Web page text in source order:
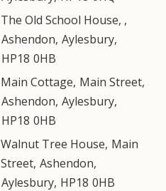
The Old School House, ,
Ashendon, Aylesbury,
HP18 0HB
Main Cottage, Main Street,
Ashendon, Aylesbury,
HP18 0HB
Walnut Tree House, Main
Street, Ashendon,
Aylesbury, HP18 0HB